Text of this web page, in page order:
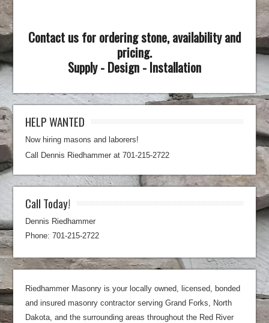
Contact us for ordering stone, availability and
pricing.
Supply - Design - Installation
HELP WANTED
Now hiring masons and laborers!
Call Dennis Riedhammer at 701-215-2722
Call Today!
Dennis Riedhammer
Phone: 701-215-2722
Riedhammer Masonry is your locally owned, licensed, bonded
and insured masonry contractor serving Grand Forks, North
Dakota, and the surrounding areas throughout the Red River